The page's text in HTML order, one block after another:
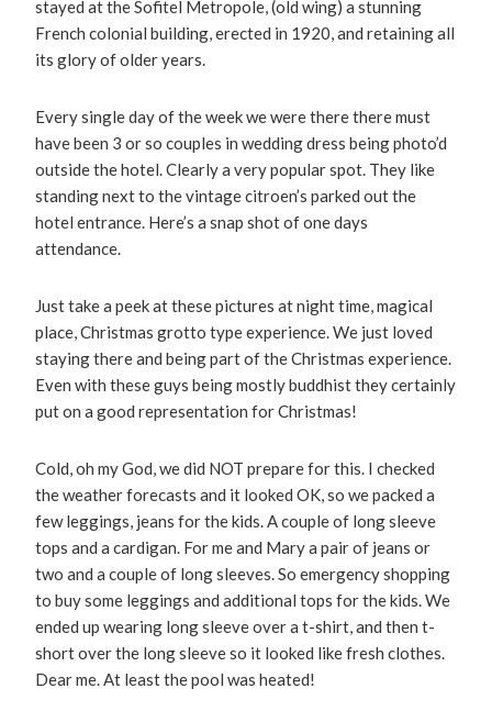
stayed at the Sofitel Metropole, (old wing) a stunning
French colonial building, erected in 1920, and retaining all
its glory of older years.
Every single day of the week we were there there must
have been 3 or so couples in wedding dress being photo’d
outside the hotel. Clearly a very popular spot. They like
standing next to the vintage citroen’s parked out the
hotel entrance. Here’s a snap shot of one days
attendance.
Just take a peek at these pictures at night time, magical
place, Christmas grotto type experience. We just loved
staying there and being part of the Christmas experience.
Even with these guys being mostly buddhist they certainly
put on a good representation for Christmas!
Cold, oh my God, we did NOT prepare for this. I checked
the weather forecasts and it looked OK, so we packed a
few leggings, jeans for the kids. A couple of long sleeve
tops and a cardigan. For me and Mary a pair of jeans or
two and a couple of long sleeves. So emergency shopping
to buy some leggings and additional tops for the kids. We
ended up wearing long sleeve over a t-shirt, and then t-
short over the long sleeve so it looked like fresh clothes.
Dear me. At least the pool was heated!